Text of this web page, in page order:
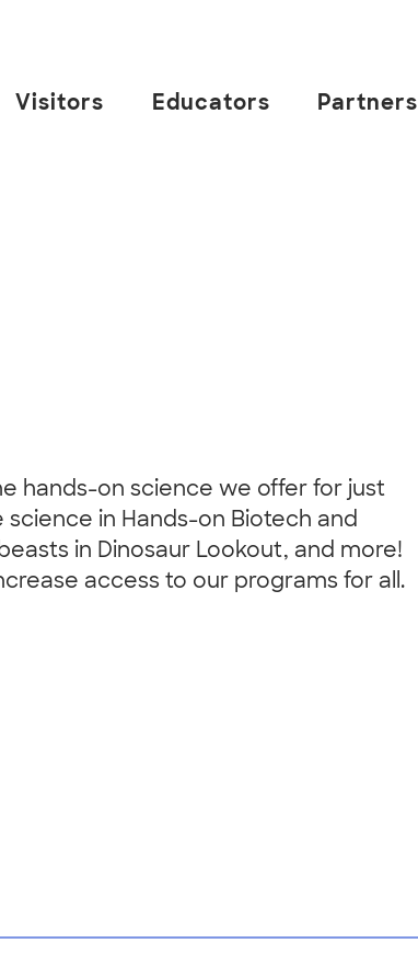
Visitors Educators Partners
hands-on science we offer for just
in Hands-on Biotech and
in Dinosaur Lookout, and more!
access to our programs for all.